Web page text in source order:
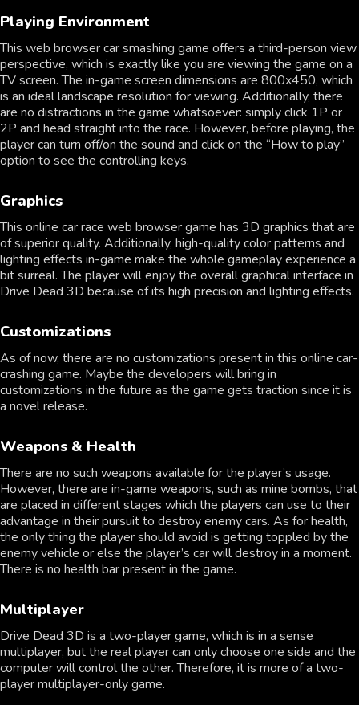
Playing Environment
This web browser car smashing game offers a third-person view
perspective, which is exactly like you are viewing the game on a
TV screen. The in-game screen dimensions are 800x450, which
is an ideal landscape resolution for viewing. Additionally, there
are no distractions in the game whatsoever: simply click 1P or
2P and head straight into the race. However, before playing, the
player can turn off/on the sound and click on the “How to play”
option to see the controlling keys.
Graphics
This online car race web browser game has 3D graphics that are
of superior quality. Additionally, high-quality color patterns and
lighting effects in-game make the whole gameplay experience a
bit surreal. The player will enjoy the overall graphical interface in
Drive Dead 3D because of its high precision and lighting effects.
Customizations
As of now, there are no customizations present in this online car-
crashing game. Maybe the developers will bring in
customizations in the future as the game gets traction since it is
a novel release.
Weapons & Health
There are no such weapons available for the player’s usage.
However, there are in-game weapons, such as mine bombs, that
are placed in different stages which the players can use to their
advantage in their pursuit to destroy enemy cars. As for health,
the only thing the player should avoid is getting toppled by the
enemy vehicle or else the player’s car will destroy in a moment.
There is no health bar present in the game.
Multiplayer
Drive Dead 3D is a two-player game, which is in a sense
multiplayer, but the real player can only choose one side and the
computer will control the other. Therefore, it is more of a two-
player multiplayer-only game.